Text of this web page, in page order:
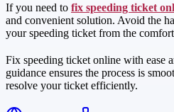
If you need to fix speeding ticket
and convenient solution. Avoid the
your speeding ticket from the
Fix speeding ticket online with ease
guidance ensures the process is
resolve your ticket efficiently.